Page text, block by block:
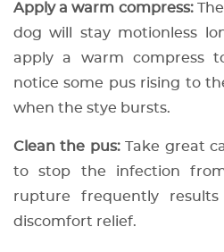
Apply a warm compress:
dog will stay motionless
apply a warm compress
notice some pus rising to
when the stye bursts.
Clean the pus:Take great
to stop the infection from
rupture frequently
discomfort relief.